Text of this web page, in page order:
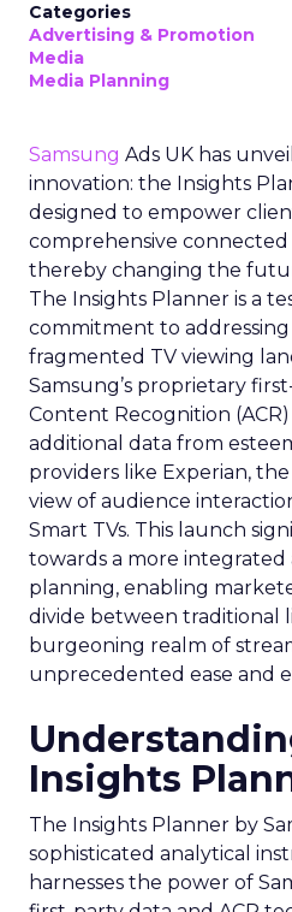
Categories
Advertising & Promotion
Media
Media Planning
Samsung Ads UK has
innovation: the Insights
designed to empower
comprehensive connected
thereby changing the
The Insights Planner is a
commitment to
fragmented TV viewing
Samsung’s proprietary
Content Recognition
additional data from
providers like Experian,
view of audience
Smart TVs. This launch
towards a more integrated
planning, enabling
divide between traditional
burgeoning realm of
unprecedented ease and
Insights
The Insights Planner by
sophisticated analytical
harnesses the power of